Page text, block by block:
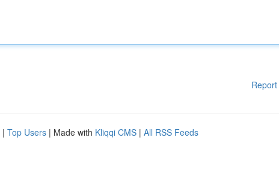
| Top Users | Made with Kliqqi CMS | All RSS Feeds